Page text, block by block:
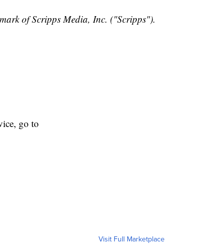
of Scripps Media, Inc. ("Scripps").
go to
Visit Full Marketplace